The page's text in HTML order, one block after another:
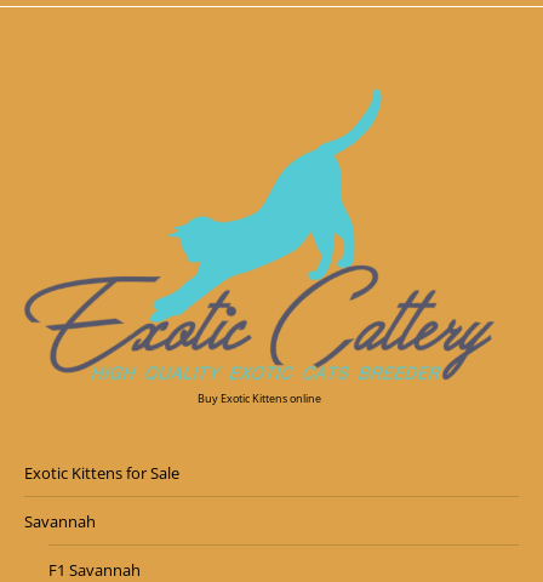
Buy Exotic Kittens online
Exotic Kittens for Sale
Savannah
F1 Savannah